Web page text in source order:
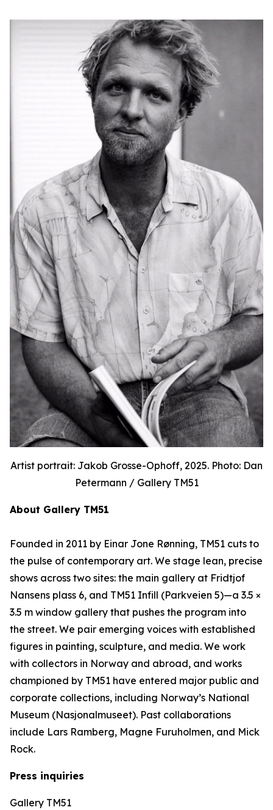
Artist portrait: Jakob Grosse-Ophoff, 2025. Photo: Dan
Petermann / Gallery TM51
About Gallery TM51
Founded in 2011 by Einar Jone Rønning, TM51 cuts to
the pulse of contemporary art. We stage lean, precise
shows across two sites: the main gallery at Fridtjof
Nansens plass 6, and TM51 Infill (Parkveien 5)—a 3.5 ×
3.5 m window gallery that pushes the program into
the street. We pair emerging voices with established
figures in painting, sculpture, and media. We work
with collectors in Norway and abroad, and works
championed by TM51 have entered major public and
corporate collections, including Norway’s National
Museum (Nasjonalmuseet). Past collaborations
include Lars Ramberg, Magne Furuholmen, and Mick
Rock.
Press inquiries
Gallery TM51